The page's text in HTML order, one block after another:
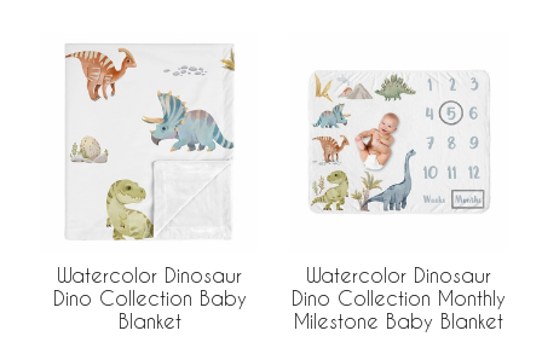
Watercolor Dinosaur
Dino Collection Baby
Blanket
Watercolor Dinosaur
Dino Collection Monthly
Milestone Baby Blanket